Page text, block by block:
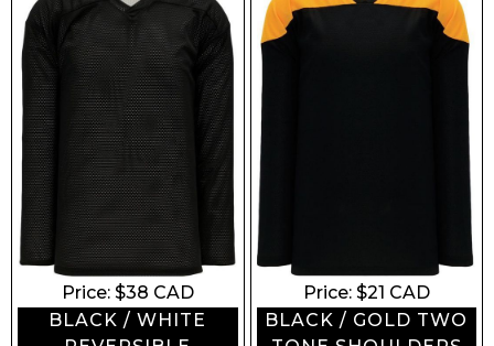
Price: $38 CAD
BLACK / WHITE
Price: $21 CAD
BLACK / GOLD TWO